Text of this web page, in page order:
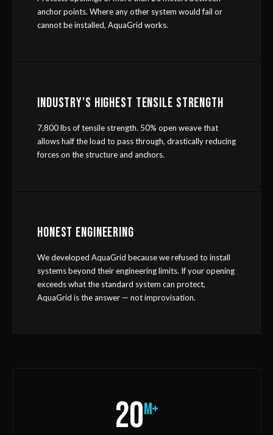
anchor points. Where any other system would fail or
cannot be installed, AquaGrid works.
INDUSTRY'S HIGHEST TENSILE STRENGTH
7,800 lbs of tensile strength. 50% open weave that
allows half the load to pass through, drastically reducing
forces on the structure and anchors.
HONEST ENGINEERING
We developed AquaGrid because we refused to install
systems beyond their engineering limits. If your opening
exceeds what the standard system can protect,
AquaGrid is the answer — not improvisation.
20m+